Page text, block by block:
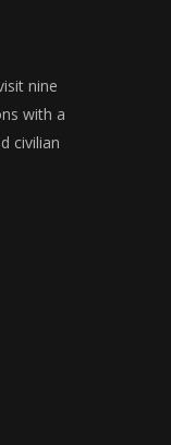
nine
with a
civilian